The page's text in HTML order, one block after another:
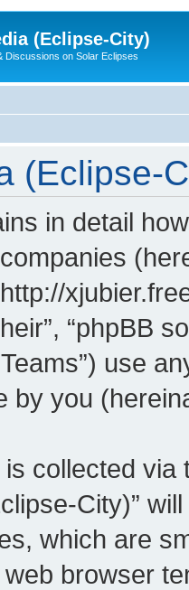
(Eclipse-City)
Discussions on Solar Eclipses
(Eclipse-
in detail
“phpBB
use
by you
collected
City)”
which are
web browser